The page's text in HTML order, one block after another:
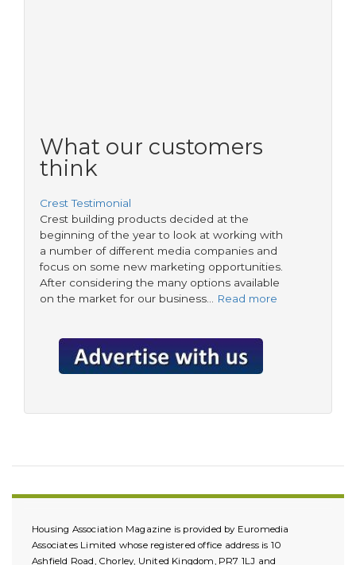
What our customers
think
Crest Testimonial
Crest building products decided at the
beginning of the year to look at working with
a number of different media companies and
focus on some new marketing opportunities.
After considering the many options available
on the market for our business…
Read more
Housing Association Magazine is provided by Euromedia
Associates Limited whose registered office address is 10
Ashfield Road, Chorley, United Kingdom, PR7 1LJ and